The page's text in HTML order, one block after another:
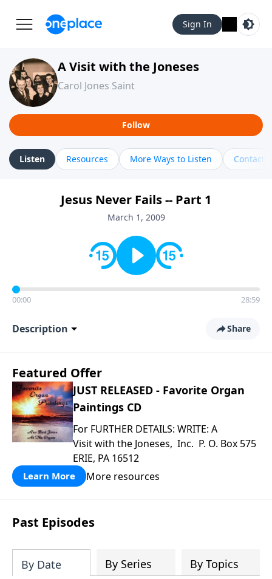
Sign In
A Visit with the Joneses
Carol Jones Saint
Follow
Listen Resources More Ways to Listen Contact
Jesus Never Fails -- Part 1
March 1, 2009
00:00 28:59
Description Share
Featured Offer
JUST RELEASED - Favorite Organ
Paintings CD
For FURTHER DETAILS: WRITE: A
Visit with the Joneses, Inc. P. O. Box 575
ERIE, PA 16512
Learn More More resources
Past Episodes
By Date By Series By Topics